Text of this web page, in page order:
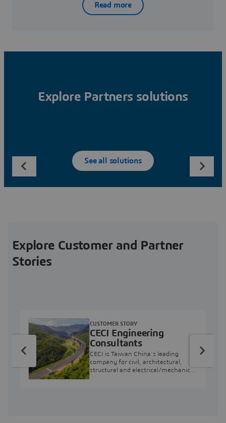
Read more
Explore Partners solutions
See all solutions
Explore Customer and Partner
Stories
CECI Engineering
Consultants
CECI is Taiwan China’s leading
company for civil, architectural,
structural and electrical/mechanical
CUSTOMER STORY